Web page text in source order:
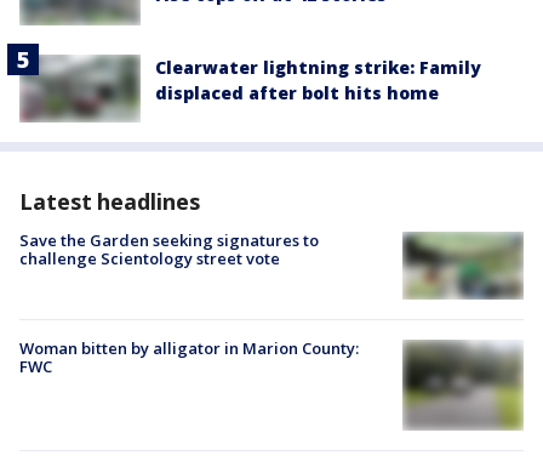
Clearwater lightning strike: Family
displaced after bolt hits home
Latest headlines
Save the Garden seeking signatures to
challenge Scientology street vote
Woman bitten by alligator in Marion County:
FWC